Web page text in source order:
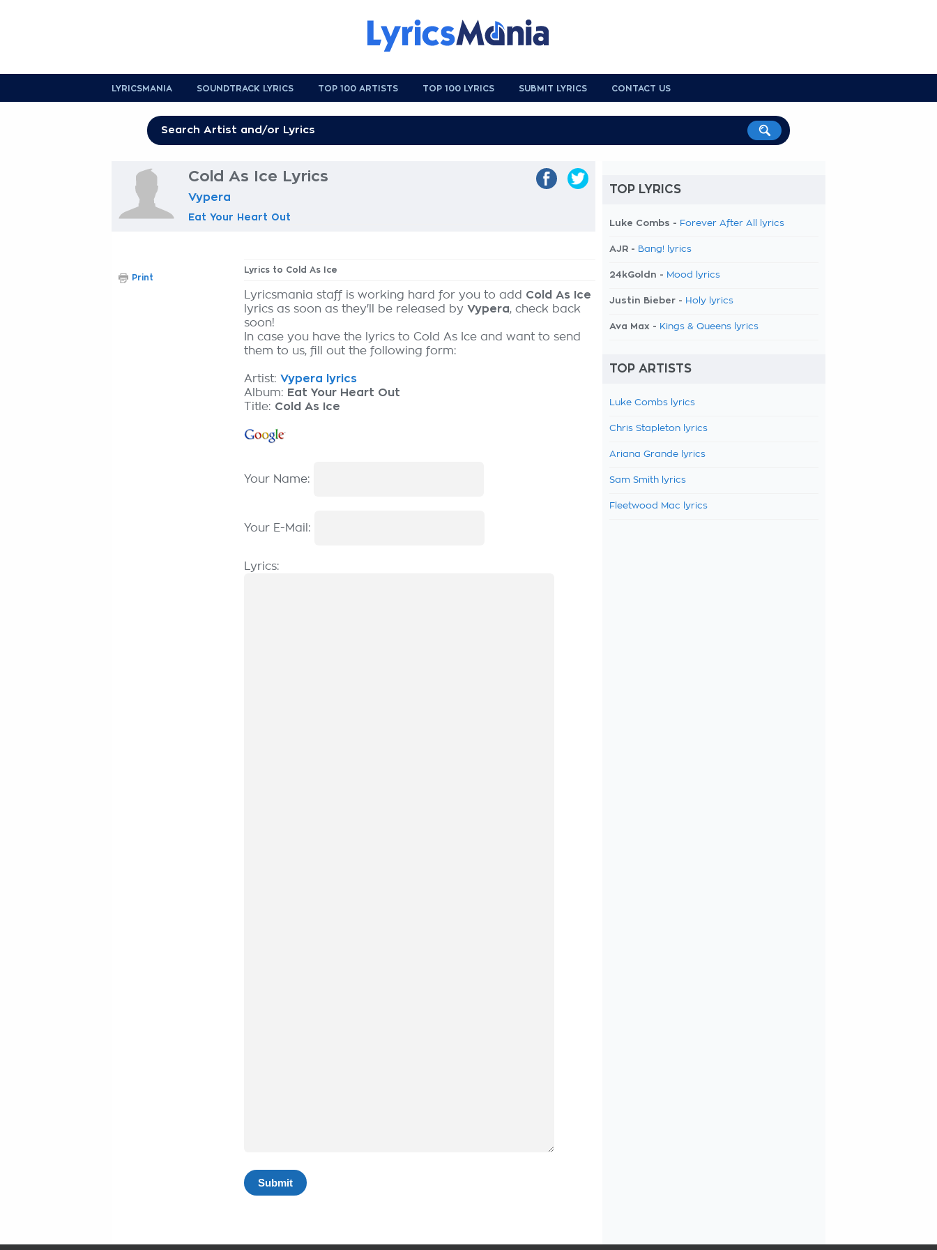
LYRICSMANIA SOUNDTRACK LYRICS TOP 100 ARTISTS TOP 100 LYRICS SUBMIT LYRICS CONTACT US
Cold As Ice Lyrics
Vypera
Eat Your Heart Out
Lyrics to Cold As Ice
Lyricsmania staff is working hard for you to add Cold As Ice
lyrics as soon as they'll be released by Vypera, check back
soon!
In case you have the lyrics to Cold As Ice and want to send
them to us, fill out the following form:
Artist: Vypera lyrics
Album: Eat Your Heart Out
Title: Cold As Ice
Your Name:
Your E-Mail:
Lyrics:
Print
TOP LYRICS
Luke Combs - Forever After All lyrics
AJR - Bang! lyrics
24kGoldn - Mood lyrics
Justin Bieber - Holy lyrics
Ava Max - Kings & Queens lyrics
TOP ARTISTS
Luke Combs lyrics
Chris Stapleton lyrics
Ariana Grande lyrics
Sam Smith lyrics
Fleetwood Mac lyrics